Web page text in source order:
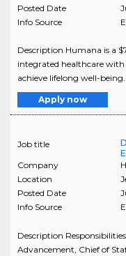
Posted Date
Info Source
Description Humana is a
integrated healthcare with
achieve lifelong well-
Apply now
Job title
Company
Location
Posted Date
Info Source
Description
Advancement, Chief of